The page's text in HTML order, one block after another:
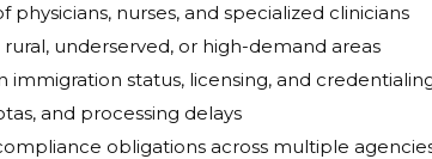
physicians, nurses, and specialized clinicians
underserved, or high-demand areas
immigration status, licensing, and
and processing delays
obligations across multiple